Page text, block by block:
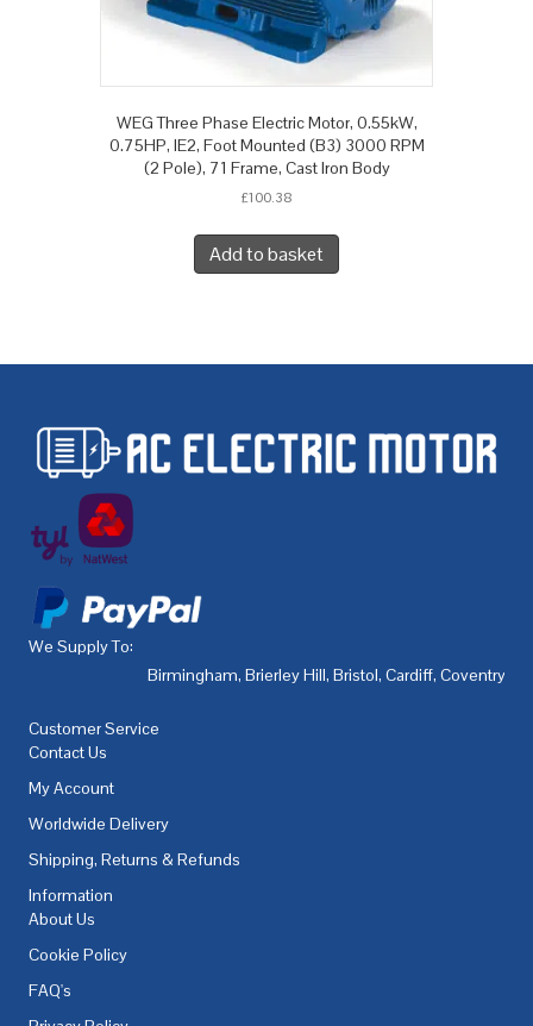
WEG Three Phase Electric Motor, 0.55kW,
0.75HP, IE2, Foot Mounted (B3) 3000 RPM
(2 Pole), 71 Frame, Cast Iron Body
£100.38
Add to basket
We Supply To:
Birmingham, Brierley Hill, Bristol, Cardiff, Coventry
Customer Service
Contact Us
My Account
Worldwide Delivery
Shipping, Returns & Refunds
Information
About Us
Cookie Policy
FAQ's